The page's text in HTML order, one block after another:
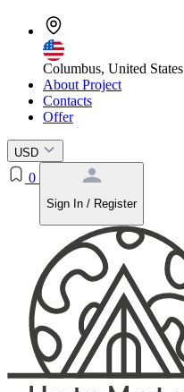
Columbus, United States
About Project
Contacts
Offer
USD
0
Sign In / Register